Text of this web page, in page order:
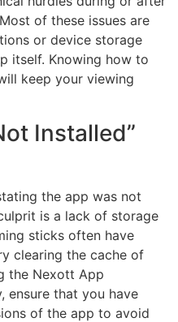
of these issues are
or device storage
itself. Knowing how to
keep your viewing
Installed”
the app was not
is a lack of storage
sticks often have
clearing the cache of
the Nexott App
ensure that you have
of the app to avoid